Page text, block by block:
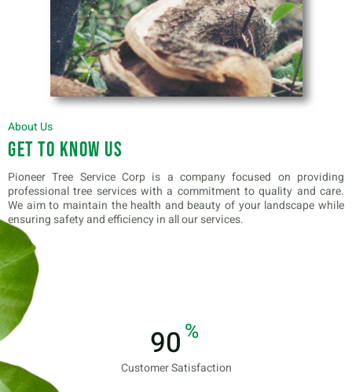
About Us
Get to know us
Pioneer Tree Service Corp is a company focused on providing
professional tree services with a commitment to quality and care.
We aim to maintain the health and beauty of your landscape while
ensuring safety and efficiency in all our services.
100%
Customer Satisfaction